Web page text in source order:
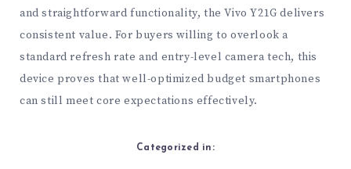
and straightforward functionality, the Vivo Y21G delivers
consistent value. For buyers willing to overlook a
standard refresh rate and entry-level camera tech, this
device proves that well-optimized budget smartphones
can still meet core expectations effectively.
Categorized in: